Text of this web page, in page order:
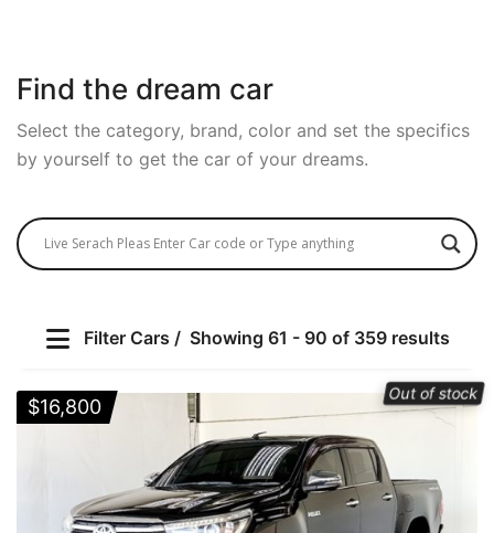
Find the dream car
Select the category, brand, color and set the specifics
by yourself to get the car of your dreams.
Filter Cars Showing 61 - 90 of 359 results
Price
Out of stock
$16,800